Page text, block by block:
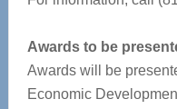
Awards to be
Awards will be
Economic